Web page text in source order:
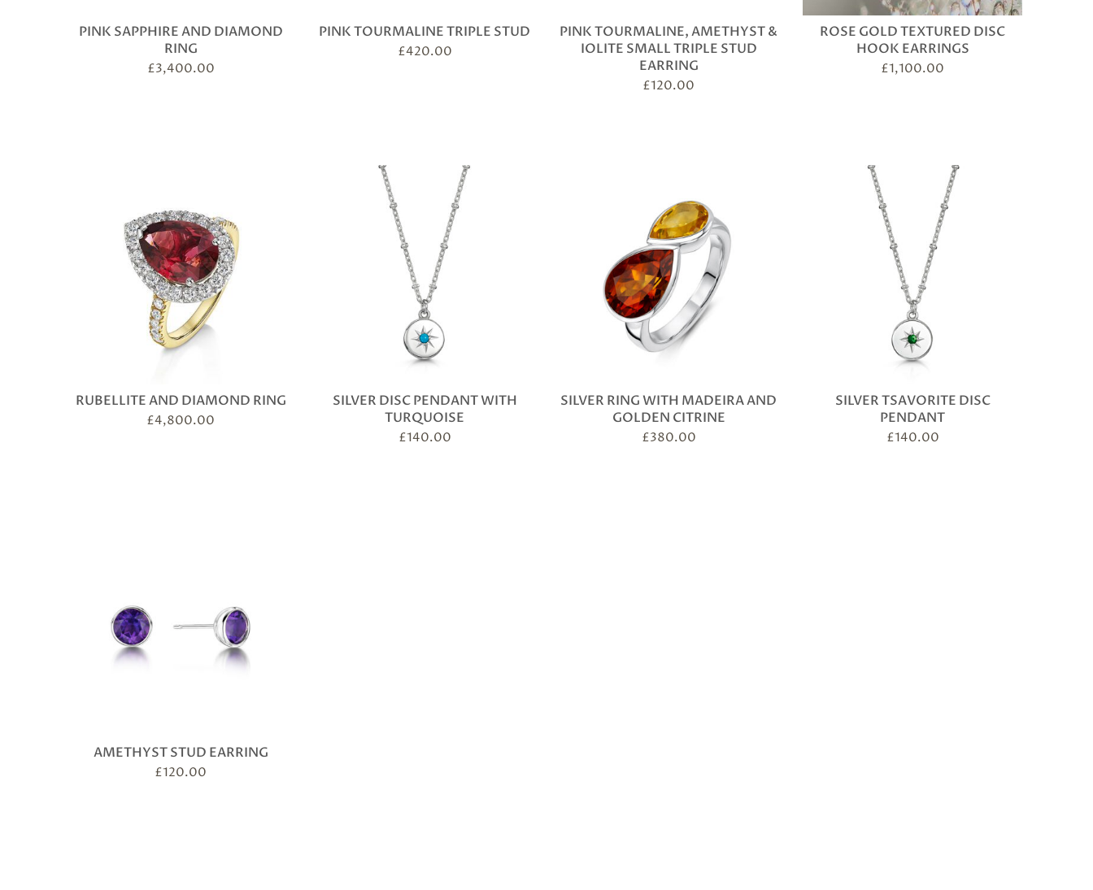
PINK SAPPHIRE AND DIAMOND
RING
£3,400.00
PINK TOURMALINE TRIPLE STUD
£420.00
PINK TOURMALINE, AMETHYST &
IOLITE SMALL TRIPLE STUD
EARRING
£120.00
ROSE GOLD TEXTURED DISC
HOOK EARRINGS
£1,100.00
RUBELLITE AND DIAMOND RING
£4,800.00
SILVER DISC PENDANT WITH
TURQUOISE
£140.00
SILVER RING WITH MADEIRA AND
GOLDEN CITRINE
£380.00
SILVER TSAVORITE DISC
PENDANT
£140.00
AMETHYST STUD EARRING
£120.00